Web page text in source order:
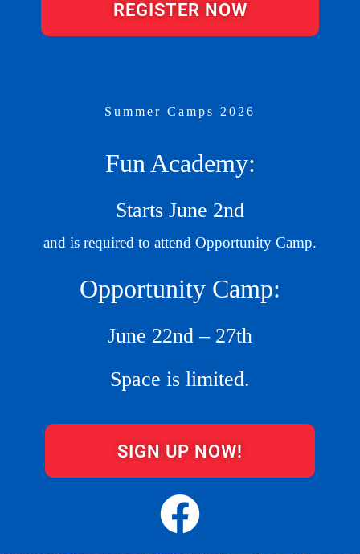
REGISTER NOW
Summer Camps 2026
Fun Academy:
Starts June 2nd
and is required to attend Opportunity Camp.
Opportunity Camp:
June 22nd – 27th
Space is limited.
SIGN UP NOW!